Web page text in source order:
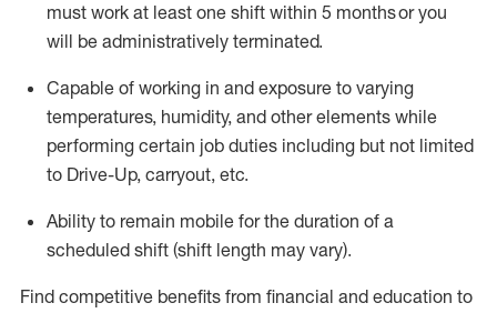
must work at least one shift within 5 monthsor you
will be administratively terminated.
Capable of working in and exposure to varying
temperatures, humidity, and other elements while
performing certain job duties including but not limited
to Drive-Up, carryout, etc.
Ability to remain mobile for the duration of a
scheduled shift (shift length may vary).
Find competitive benefits from financial and education to